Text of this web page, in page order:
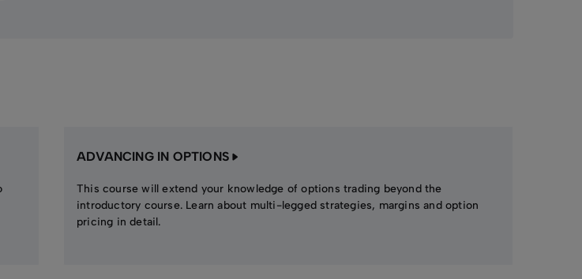
ADVANCING IN OPTIONS
This course will extend your knowledge of options trading beyond the
introductory course. Learn about multi-legged strategies, margins and option
pricing in detail.